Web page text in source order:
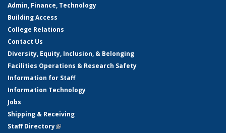
Admin, Finance, Technology
Building Access
College Relations
Contact Us
Diversity, Equity, Inclusion, & Belonging
Facilities Operations & Research Safety
Information for Staff
Information Technology
Jobs
Shipping & Receiving
Staff Directory(link is external)